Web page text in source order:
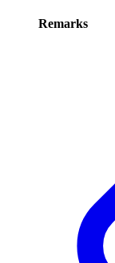
Remarks